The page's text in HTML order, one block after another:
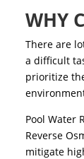
WHY
There are
a difficult
prioritize
Pool Water
Reverse
mitigate